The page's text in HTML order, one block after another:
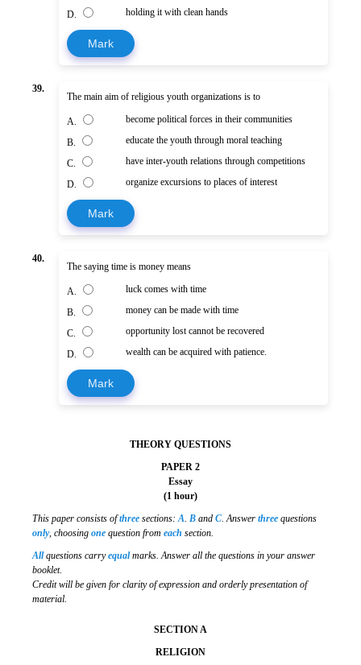
D. holding it with clean hands
Mark
39.
The main aim of religious youth organizations is to
A. become political forces in their communities
B. educate the youth through moral teaching
C. have inter-youth relations through competitions
D. organize excursions to places of interest
Mark
40.
The saying time is money means
A. luck comes with time
B. money can be made with time
C. opportunity lost cannot be recovered
D. wealth can be acquired with patience.
Mark
THEORY QUESTIONS
PAPER 2
Essay
(1 hour)
This paper consists ofthree sections: A B and C . Answer three questions
only, choosing one question from each section.
Allquestions carryequalmarks. Answer all the questions in your answer
booklet.
Credit will be given for clarity of expression and orderly presentation of
material.
SECTION A
RELIGION